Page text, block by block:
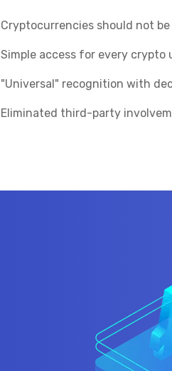
Cryptocurrencies should not
Simple access for every crypto
"Universal" recognition with
Eliminated third-party